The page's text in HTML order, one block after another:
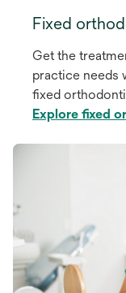
Fixed
Get the
practice needs
fixed
Explore fixed